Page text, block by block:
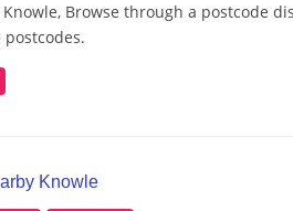
Browse through a postcode
Knowle